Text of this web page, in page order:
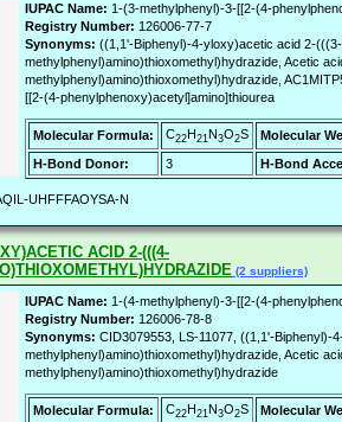
IUPAC Name: 1-(3-methylphenyl)-3-[[2-(4-
Registry Number: 126006-77-7
Synonyms: ((1,1'-Biphenyl)-4-yloxy)acetic acid 2-(((3-
methylphenyl)amino)thioxomethyl)hydrazide, Acetic
methylphenyl)amino)thioxomethyl)hydrazide,
[[2-(4-phenylphenoxy)acetyl]amino]thiourea
Molecular Formula: C22H21N3O2S
Molecular
H-Bond Donor:
3 H-Bond
UHFFFAOYSA-N
ACID 2-(((4-
(2 suppliers)
IUPAC Name: 1-(4-methylphenyl)-3-[[2-(4-
Registry Number: 126006-78-8
Synonyms: CID3079553, LS-11077, ((1,1'-Biphenyl)-
methylphenyl)amino)thioxomethyl)hydrazide, Acetic
methylphenyl)amino)thioxomethyl)hydrazide
Molecular Formula: C22H21N3O2S
Molecular